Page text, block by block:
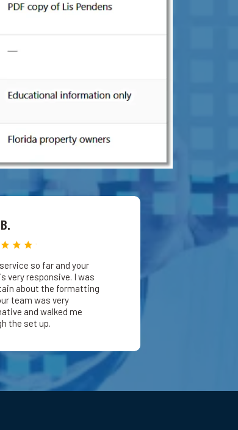
so far and your
very responsive. I was
about the formatting
team was very
and walked me
the set up.